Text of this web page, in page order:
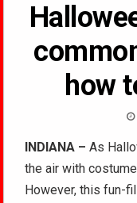
how
INDIANA – As
the air with
However, this fun-